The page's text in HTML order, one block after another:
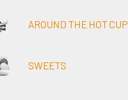
AROUND THE HOT CUP
SWEETS